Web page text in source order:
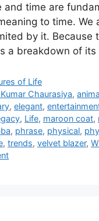
and time are
to time.
by it. Because
a breakdown of
of Life
Chaurasiya,
, elegant,
, Life, maroon coat,
, phrase, physical,
, trends, velvet blazer,